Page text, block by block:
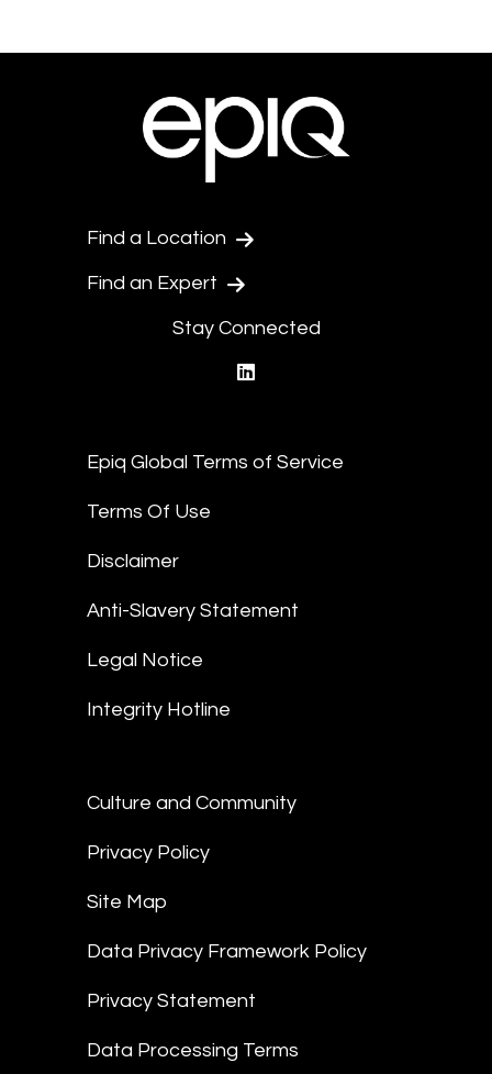
Find a Location
Find an Expert
Stay Connected
Epiq Global Terms of Service
Terms Of Use
Disclaimer
Anti-Slavery Statement
Legal Notice
Integrity Hotline
Culture and Community
Privacy Policy
Site Map
Data Privacy Framework Policy
Privacy Statement
Data Processing Terms